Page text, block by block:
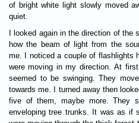
of bright white light slowly moved
quiet.
I looked again in the direction of
how the beam of light from the
me. I noticed a couple of flashlights
were moving in my direction. At
seemed to be swinging. They
towards me. I turned away then
five of them, maybe more. They
enveloping tree trunks. It was as if